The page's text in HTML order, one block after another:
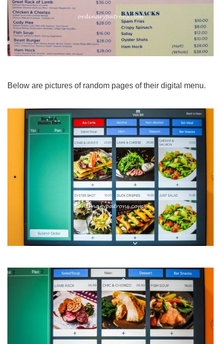
Below are pictures of random pages of their digital menu.